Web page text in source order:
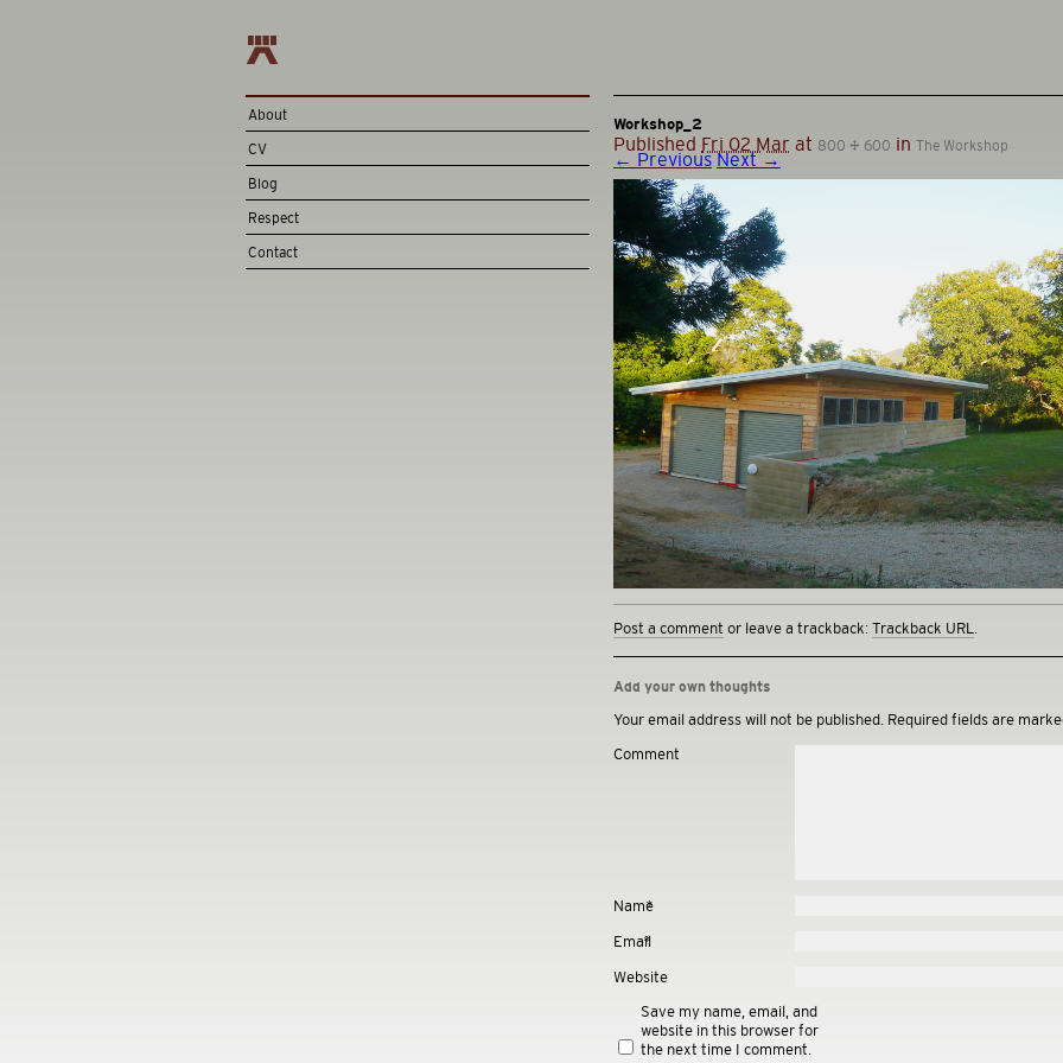
About
CV
Blog
Respect
Contact
Workshop_2
Published Fri 02 Mar at 800 × 600 in The Workshop
← Previous Next →
Post a comment or leave a trackback: Trackback URL
Add your own thoughts
Your email address will not be published. Required fields are
Comment
Name
*
Email
*
Website
Save my name, email, and
website in this browser for
the next time I comment.